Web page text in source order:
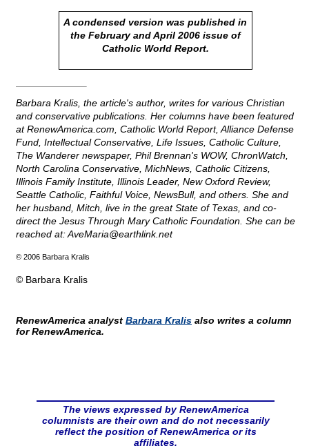
A condensed version was published in
the February and April 2006 issue of
Catholic World Report.
Barbara Kralis, the article's author, writes for various Christian
and conservative publications. Her columns have been featured
at RenewAmerica.com, Catholic World Report, Alliance Defense
Fund, Intellectual Conservative, Life Issues, Catholic Culture,
The Wanderer newspaper, Phil Brennan's WOW, ChronWatch,
North Carolina Conservative, MichNews, Catholic Citizens,
Illinois Family Institute, Illinois Leader, New Oxford Review,
Seattle Catholic, Faithful Voice, NewsBull, and others. She and
her husband, Mitch, live in the great State of Texas, and co-
direct the Jesus Through Mary Catholic Foundation. She can be
reached at:AveMaria@earthlink.net
© 2006 Barbara Kralis
© Barbara Kralis
RenewAmerica analyst Barbara Kralis also writes a column
for RenewAmerica.
The views expressed by RenewAmerica
columnists are their own and do not necessarily
reflect the position of RenewAmerica or its
affiliates.